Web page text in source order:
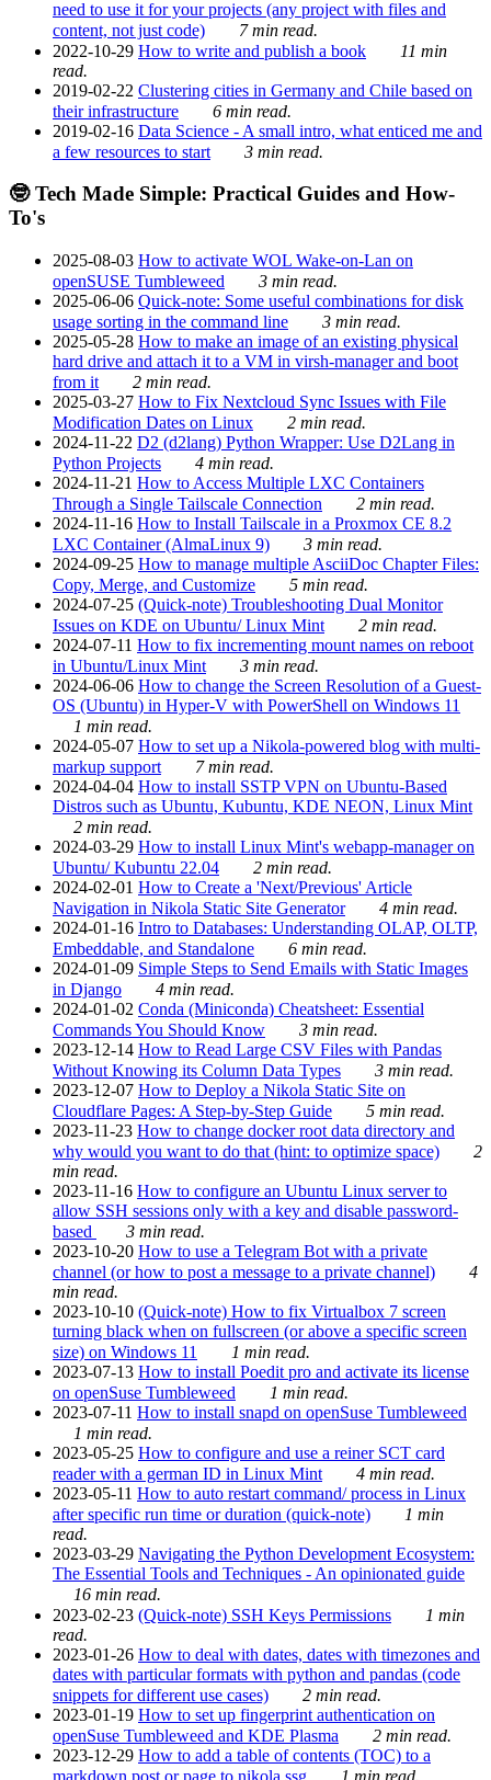
need to use it for your projects (any project with files and
content, not just code)
7 min read.
2022-10-29 How to write and publish a book
11 min
read.
2019-02-22 Clustering cities in Germany and Chile based on
their infrastructure
6 min read.
2019-02-16 Data Science - A small intro, what enticed me and
a few resources to start
3 min read.
🤓 Tech Made Simple: Practical Guides and How-
To's
2025-08-03 How to activate WOL Wake-on-Lan on
openSUSE Tumbleweed
3 min read.
2025-06-06 Quick-note: Some useful combinations for disk
usage sorting in the command line
3 min read.
2025-05-28 How to make an image of an existing physical
hard drive and attach it to a VM in virsh-manager and boot
from it
2 min read.
2025-03-27 How to Fix Nextcloud Sync Issues with File
Modification Dates on Linux
2 min read.
2024-11-22 D2 (d2lang) Python Wrapper: Use D2Lang in
Python Projects
4 min read.
2024-11-21 How to Access Multiple LXC Containers
Through a Single Tailscale Connection
2 min read.
2024-11-16 How to Install Tailscale in a Proxmox CE 8.2
LXC Container (AlmaLinux 9)
3 min read.
2024-09-25 How to manage multiple AsciiDoc Chapter Files:
Copy, Merge, and Customize
5 min read.
2024-07-25 (Quick-note) Troubleshooting Dual Monitor
Issues on KDE on Ubuntu/ Linux Mint
2 min read.
2024-07-11 How to fix incrementing mount names on reboot
in Ubuntu/Linux Mint
3 min read.
2024-06-06 How to change the Screen Resolution of a Guest-
OS (Ubuntu) in Hyper-V with PowerShell on Windows 11
1 min read.
2024-05-07 How to set up a Nikola-powered blog with multi-
markup support
7 min read.
2024-04-04 How to install SSTP VPN on Ubuntu-Based
Distros such as Ubuntu, Kubuntu, KDE NEON, Linux Mint
2 min read.
2024-03-29 How to install Linux Mint's webapp-manager on
Ubuntu/ Kubuntu 22.04
2 min read.
2024-02-01 How to Create a 'Next/Previous' Article
Navigation in Nikola Static Site Generator
4 min read.
2024-01-16 Intro to Databases: Understanding OLAP, OLTP,
Embeddable, and Standalone
6 min read.
2024-01-09 Simple Steps to Send Emails with Static Images
in Django
4 min read.
2024-01-02 Conda (Miniconda) Cheatsheet: Essential
Commands You Should Know
3 min read.
2023-12-14 How to Read Large CSV Files with Pandas
Without Knowing its Column Data Types
3 min read.
2023-12-07 How to Deploy a Nikola Static Site on
Cloudflare Pages: A Step-by-Step Guide
5 min read.
2023-11-23 How to change docker root data directory and
why would you want to do that (hint: to optimize space)
2
min read.
2023-11-16 How to configure an Ubuntu Linux server to
allow SSH sessions only with a key and disable password-
based
3 min read.
2023-10-20 How to use a Telegram Bot with a private
channel (or how to post a message to a private channel)
4
min read.
2023-10-10 (Quick-note) How to fix Virtualbox 7 screen
turning black when on fullscreen (or above a specific screen
size) on Windows 11
1 min read.
2023-07-13 How to install Poedit pro and activate its license
on openSuse Tumbleweed
1 min read.
2023-07-11 How to install snapd on openSuse Tumbleweed
1 min read.
2023-05-25 How to configure and use a reiner SCT card
reader with a german ID in Linux Mint
4 min read.
2023-05-11 How to auto restart command/ process in Linux
after specific run time or duration (quick-note)
1 min
read.
2023-03-29 Navigating the Python Development Ecosystem:
The Essential Tools and Techniques - An opinionated guide
16 min read.
2023-02-23 (Quick-note) SSH Keys Permissions
1 min
read.
2023-01-26 How to deal with dates, dates with timezones and
dates with particular formats with python and pandas (code
snippets for different use cases)
2 min read.
2023-01-19 How to set up fingerprint authentication on
openSuse Tumbleweed and KDE Plasma
2 min read.
2023-12-29 How to add a table of contents (TOC) to a